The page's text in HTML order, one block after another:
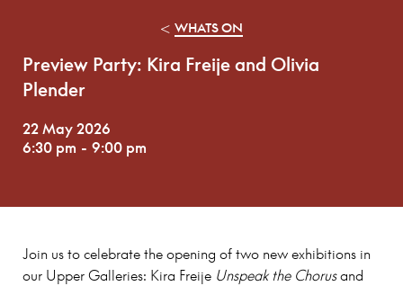
< WHATS ON
Preview Party: Kira Freije and Olivia
Plender
22 May 2026
6:30 pm - 9:00 pm
Join us to celebrate the opening of two new exhibitions in
our Upper Galleries: Kira Freije Unspeak the Chorusand